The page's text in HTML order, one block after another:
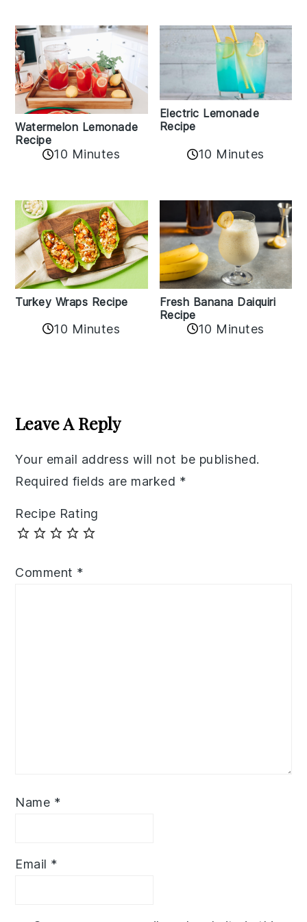
Watermelon Lemonade
Recipe
10 Minutes
Electric Lemonade
Recipe
10 Minutes
Turkey Wraps Recipe
10 Minutes
Fresh Banana Daiquiri
Recipe
10 Minutes
Interactions
Leave A Reply
Your email address will not be published.
Required fields are marked *
Recipe Rating
Comment *
Name *
Email *